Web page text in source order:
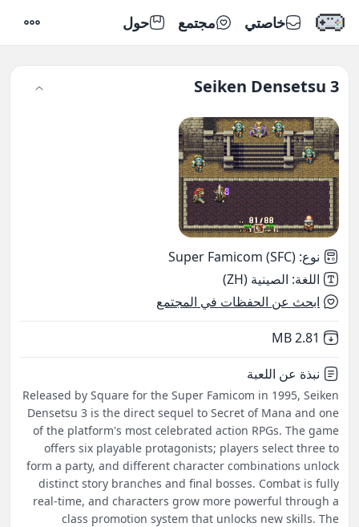
خاصتي مجتمع حول
Seiken Densetsu 3
نوع:
Super Famicom (SFC)
اللغة: الصينية (ZH)
ابحث عن الحفظات في المجتمع
Not downloaded
2.81 MB
نبذة عن اللعبة
Released by Square for the Super Famicom in 1995, Seiken
Densetsu 3 is the direct sequel to Secret of Mana and one
of the platform's most celebrated action RPGs. The game
offers six playable protagonists; players select three to
form a party, and different character combinations unlock
distinct story branches and final bosses. Combat is fully
real-time, and characters grow more powerful through a
class promotion system that unlocks new skills. The